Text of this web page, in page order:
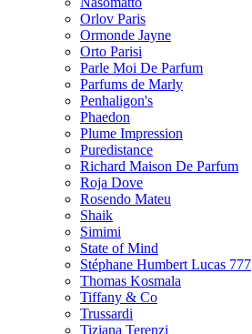
Orlov Paris
Ormonde Jayne
Orto Parisi
Parle Moi De Parfum
Parfums de Marly
Penhaligon's
Phaedon
Plume Impression
Puredistance
Richard Maison De Parfum
Roja Dove
Rosendo Mateu
Shaik
Simimi
State of Mind
Stéphane Humbert Lucas 777
Thomas Kosmala
Tiffany & Co
Trussardi
Tiziana Terenzi